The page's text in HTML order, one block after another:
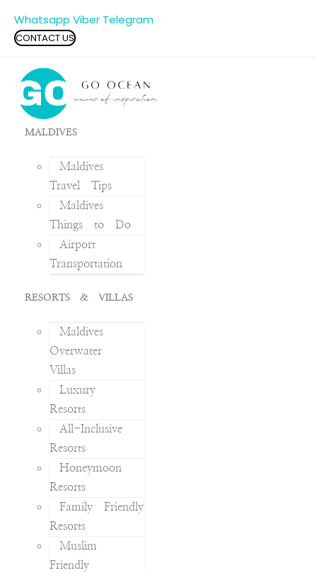
Whatsapp Viber Telegram
CONTACT US
MALDIVES
Maldives
Travel Tips
Maldives
Things to Do
Airport
Transportation
RESORTS & VILLAS
Maldives
Overwater
Villas
Luxury
Resorts
All-Inclusive
Resorts
Honeymoon
Resorts
Family Friendly
Resorts
Muslim
Friendly